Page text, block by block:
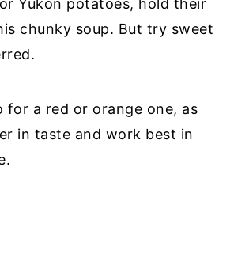
or Yukon potatoes, hold their
chunky soup. But try sweet
for a red or orange one, as
in taste and work best in